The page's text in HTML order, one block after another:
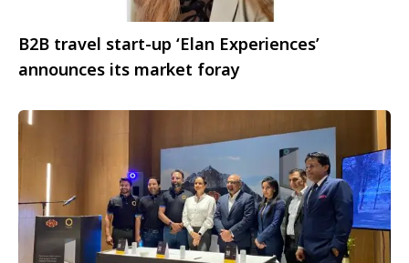
B2B travel start-up ‘Elan Experiences’
announces its market foray